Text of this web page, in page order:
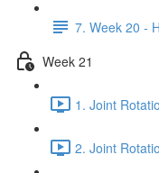
7. Week 20 -
Week 21
1. Joint
2. Joint